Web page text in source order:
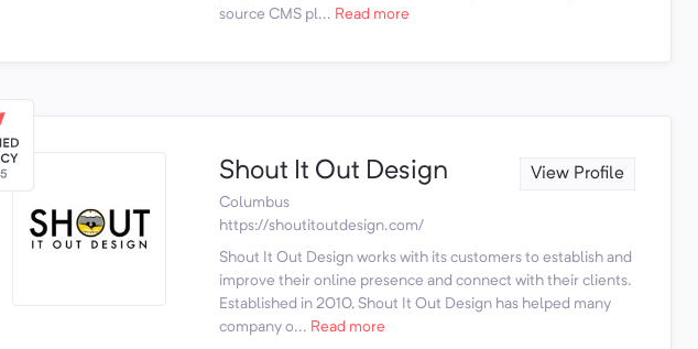
source CMS pl... Read more
Shout It Out Design View Profile
Columbus
https://shoutitoutdesign.com/
Shout It Out Design works with its customers to establish and
improve their online presence and connect with their clients.
Established in 2010, Shout It Out Design has helped many
company o... Read more